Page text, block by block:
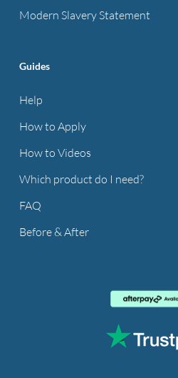
Modern Slavery Statement
Guides
Help
How to Apply
How to Videos
Which product do I need?
FAQ
Before & After